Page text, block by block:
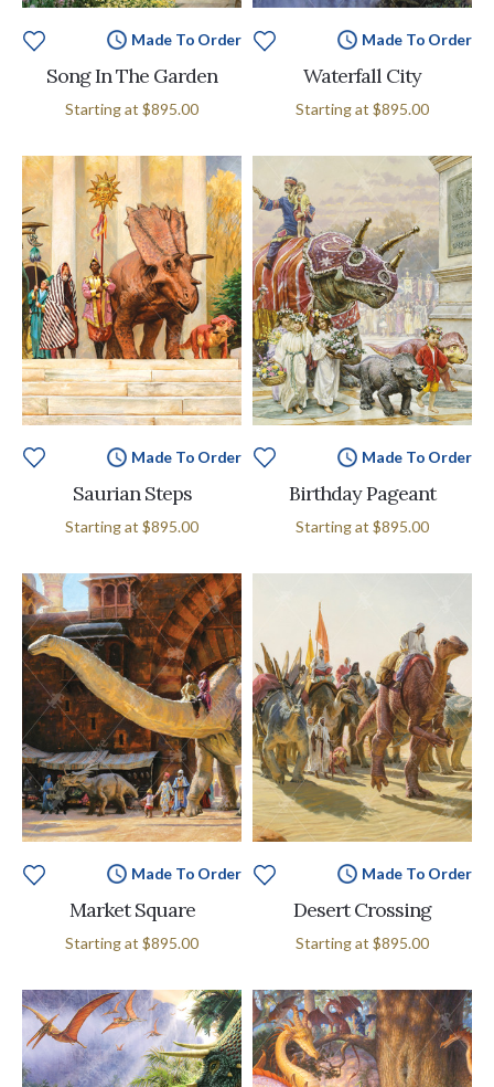
Made To Order
Song In The Garden
Starting at $895.00
Made To Order
Waterfall City
Starting at $895.00
Made To Order
Saurian Steps
Starting at $895.00
Made To Order
Birthday Pageant
Starting at $895.00
Made To Order
Market Square
Starting at $895.00
Made To Order
Desert Crossing
Starting at $895.00